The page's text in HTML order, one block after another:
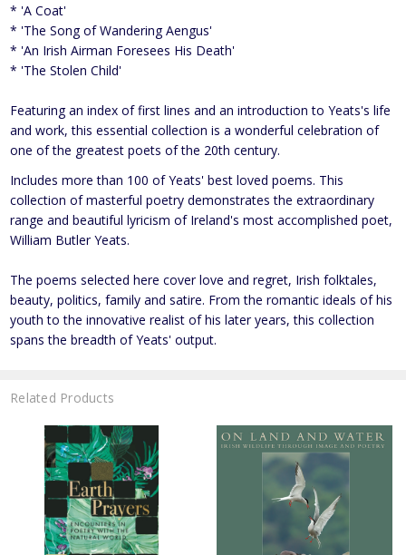
* 'A Coat'
* 'The Song of Wandering Aengus'
* 'An Irish Airman Foresees His Death'
* 'The Stolen Child'
Featuring an index of first lines and an introduction to Yeats's life
and work, this essential collection is a wonderful celebration of
one of the greatest poets of the 20th century.
Includes more than 100 of Yeats' best loved poems. This
collection of masterful poetry demonstrates the extraordinary
range and beautiful lyricism of Ireland's most accomplished poet,
William Butler Yeats.
The poems selected here cover love and regret, Irish folktales,
beauty, politics, family and satire. From the romantic ideals of his
youth to the innovative realist of his later years, this collection
spans the breadth of Yeats' output.
Related Products